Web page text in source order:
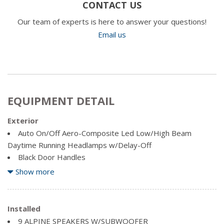
CONTACT US
Our team of experts is here to answer your questions!
Email us
EQUIPMENT DETAIL
Exterior
Auto On/Off Aero-Composite Led Low/High Beam
Daytime Running Headlamps w/Delay-Off
Black Door Handles
Black Exterior Mirrors
Black Front Bumper w/2 Tow Hooks
Black Grille
Black Rear Step Bumper
Show more
Installed
9 ALPINE SPEAKERS W/SUBWOOFER